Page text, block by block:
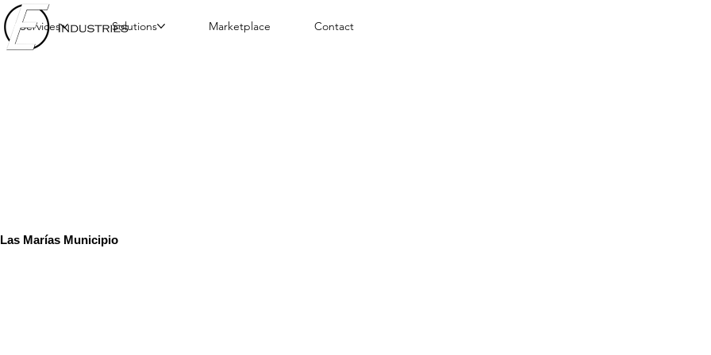
Services Solutions Marketplace Contact
Las Marías Municipio